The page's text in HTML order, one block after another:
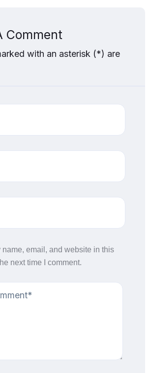
Comment
with an asterisk (*) are
name, email, and website in this
next time I comment.